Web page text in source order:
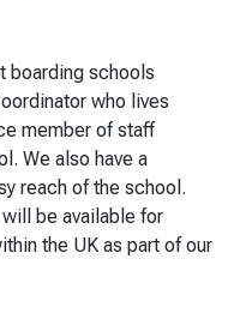
boarding schools
who lives
member of staff
We also have a
reach of the school.
be available for
the UK as part of our